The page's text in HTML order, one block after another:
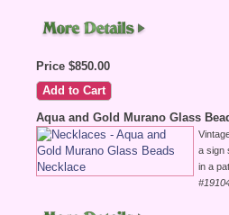
Price $850.00
Aqua and Gold Murano Glass
a sign
in a